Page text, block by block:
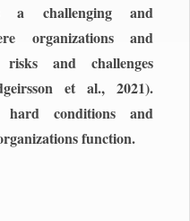
a challenging and
organizations and
risks and challenges
et al., 2021).
hard conditions and
function.